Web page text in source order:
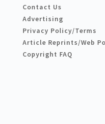
Contact Us
Advertising
Privacy Policy/Terms
Article Reprints/Web
Copyright FAQ